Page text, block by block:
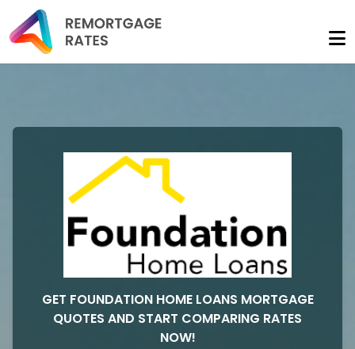
GET FOUNDATION HOME LOANS MORTGAGE
QUOTES AND START COMPARING RATES
NOW!